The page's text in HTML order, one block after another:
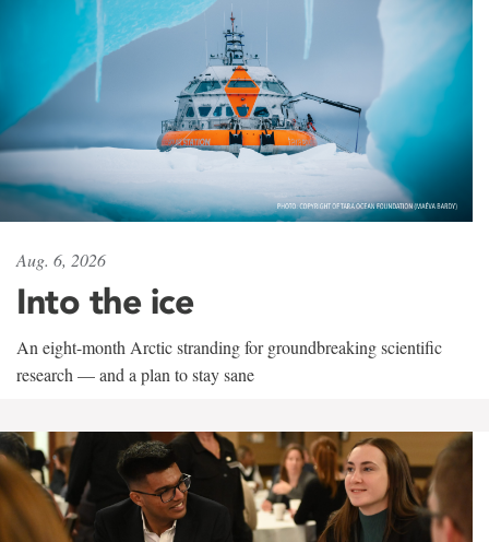
Aug. 6, 2026
Into the ice
An eight-month Arctic stranding for groundbreaking scientific
research — and a plan to stay sane